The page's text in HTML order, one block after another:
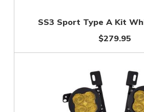
SS3 Sport Type A Kit
$279.95